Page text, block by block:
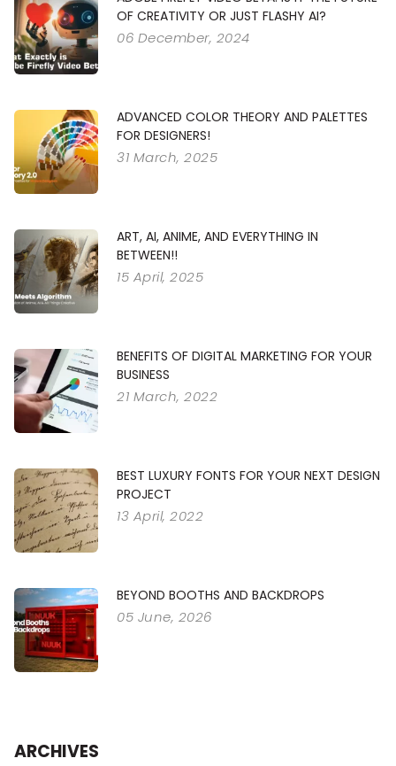
OF CREATIVITY OR JUST FLASHY AI?
06 December, 2024
ADVANCED COLOR THEORY AND PALETTES
FOR DESIGNERS!
31 March, 2025
ART, AI, ANIME, AND EVERYTHING IN
BETWEEN!!
15 April, 2025
BENEFITS OF DIGITAL MARKETING FOR YOUR
BUSINESS
21 March, 2022
BEST LUXURY FONTS FOR YOUR NEXT DESIGN
PROJECT
13 April, 2022
BEYOND BOOTHS AND BACKDROPS
05 June, 2026
ARCHIVES